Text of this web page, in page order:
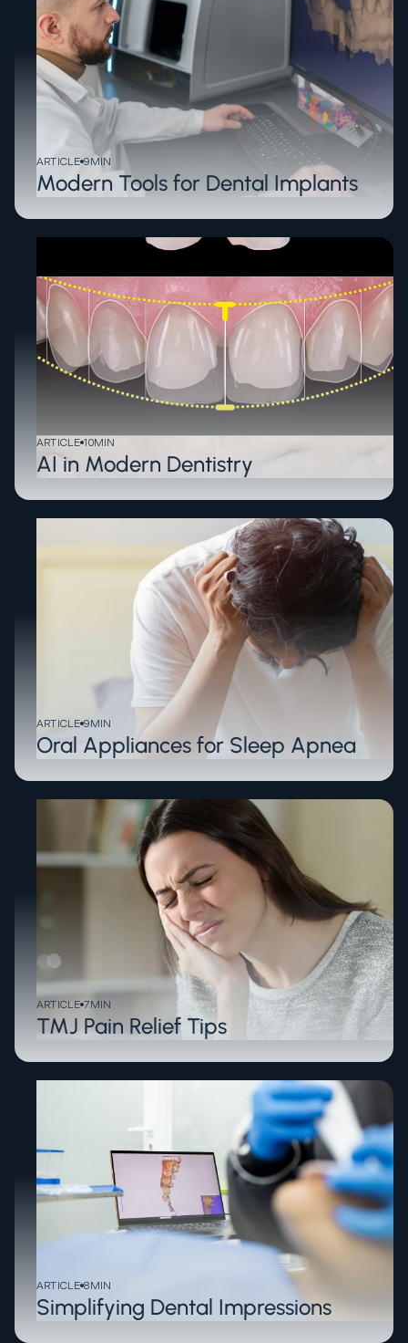
ARTICLE 9MIN
Modern Tools for Dental Implants
ARTICLE 10MIN
AI in Modern Dentistry
ARTICLE 9MIN
Oral Appliances for Sleep Apnea
ARTICLE 7MIN
TMJ Pain Relief Tips
ARTICLE 8MIN
Simplifying Dental Impressions